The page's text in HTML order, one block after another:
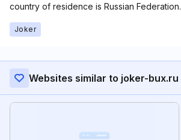
country of residence is Russian Federation.
Joker
Websites similar to joker-bux.ru